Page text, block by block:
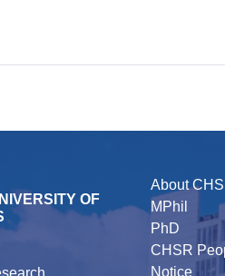
OF
About
MPhil
PhD
CHSR
Notice